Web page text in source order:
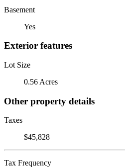
Basement
Yes
Exterior features
Lot Size
0.56 Acres
Other property details
Taxes
$45,828
Tax Frequency